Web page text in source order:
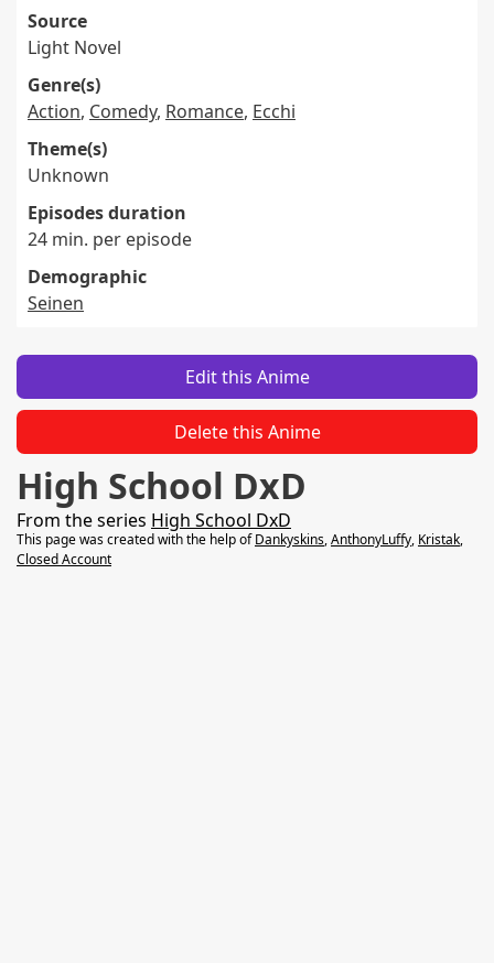
Source
Light Novel
Genre(s)
Action, Comedy, Romance, Ecchi
Theme(s)
Unknown
Episodes duration
24 min. per episode
Demographic
Seinen
Edit this Anime
Delete this Anime
High School DxD
From the series High School DxD
This page was created with the help ofDankyskins,AnthonyLuffy, Kristak,
Closed Account